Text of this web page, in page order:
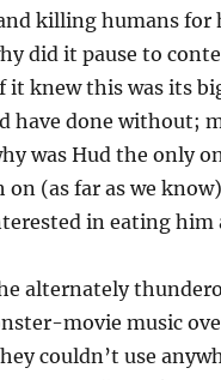
killing humans for
did it pause to
it knew this was its
have done without;
was Hud the only
on (as far as we
in eating him
alternately
movie music
couldn’t use